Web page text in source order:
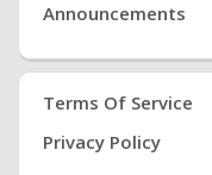
Announcements
Terms Of Service
Privacy Policy